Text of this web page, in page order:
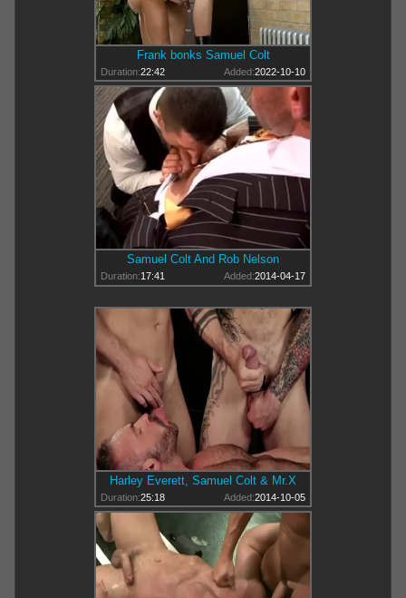
Frank bonks Samuel Colt
Duration:22:42 Added:2022-10-10
Samuel Colt And Rob Nelson
Duration:17:41 Added:2014-04-17
Harley Everett, Samuel Colt & Mr.X
Duration:25:18 Added:2014-10-05